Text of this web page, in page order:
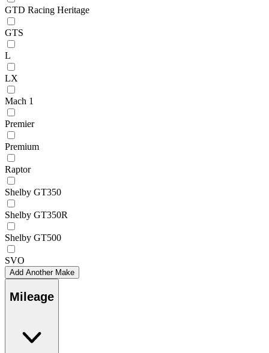
GTD Racing Heritage
GTS
L
LX
Mach 1
Premier
Premium
Raptor
Shelby GT350
Shelby GT350R
Shelby GT500
SVO
Add Another Make
Mileage